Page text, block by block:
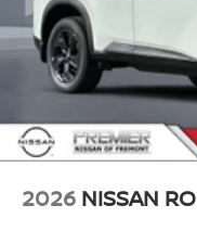
2026 NISSAN